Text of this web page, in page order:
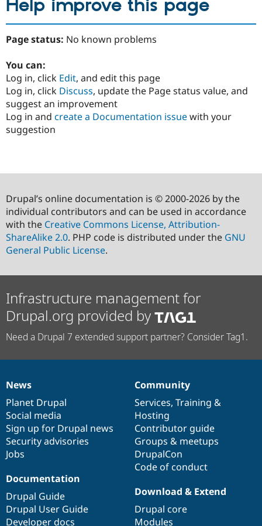
Help improve this page
Page status: No known problems
You can:
Log in, click Edit, and edit this page
Log in, click Discuss, update the Page status value, and
suggest an improvement
Log in and create a Documentation issuewith your
suggestion
Drupal’s online documentation is © 2000-2026 by the
individual contributors and can be used in accordance
with the Creative Commons License, Attribution-
ShareAlike 2.0. PHP code is distributed under the GNU
General Public License.
Infrastructure management for
Drupal.org provided by
Need a Drupal 7 extended support partner? Consider Tag1.
News
items
News
Planet Drupal
Social media
Sign up for Drupal news
Security advisories
Jobs
Our
community
Community
Services, Training &
Hosting
Contributor guide
Groups & meetups
DrupalCon
Code of conduct
Documentation
Documentation
Drupal Guide
Drupal User Guide
Developer docs
Drupal
code
base
Download & Extend
Drupal core
Modules
Governance
of
community